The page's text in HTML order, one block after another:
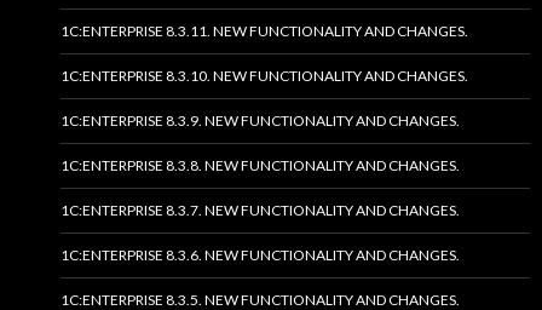
1C:ENTERPRISE 8.3.11. NEW FUNCTIONALITY AND CHANGES.
1C:ENTERPRISE 8.3.10. NEW FUNCTIONALITY AND CHANGES.
1C:ENTERPRISE 8.3.9. NEW FUNCTIONALITY AND CHANGES.
1C:ENTERPRISE 8.3.8. NEW FUNCTIONALITY AND CHANGES.
1C:ENTERPRISE 8.3.7. NEW FUNCTIONALITY AND CHANGES.
1C:ENTERPRISE 8.3.6. NEW FUNCTIONALITY AND CHANGES.
1C:ENTERPRISE 8.3.5. NEW FUNCTIONALITY AND CHANGES.